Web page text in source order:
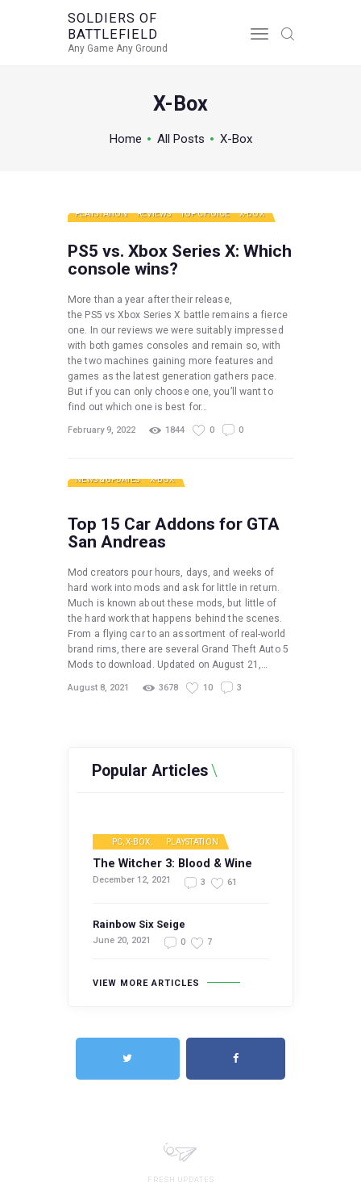
SOLDIERS OF
BATTLEFIELD
Any Game Any Ground
X-Box
Home All Posts X-Box
SOLDIERS OF BATTLEFIELD
PLAYSTATION REVIEWS TOP CHOICE X-BOX
PS5 vs. Xbox Series X: Which
console wins?
More than a year after their release,
the PS5 vs Xbox Series X battle remains a fierce
one. In our reviews we were suitably impressed
with both games consoles and remain so, with
the two machines gaining more features and
games as the latest generation gathers pace.
But if you can only choose one, you’ll want to
find out which one is best for…
February 9, 2022 1844 0 0
NEWS & UPDATES X-BOX
Top 15 Car Addons for GTA
San Andreas
Mod creators pour hours, days, and weeks of
hard work into mods and ask for little in return.
Much is known about these mods, but little of
the hard work that happens behind the scenes.
From a flying car to an assortment of real-world
brand rims, there are several Grand Theft Auto 5
Mods to download. Updated on August 21,…
August 8, 2021 3678 10 3
Popular Articles
PC, X-BOX PLAYSTATION
The Witcher 3: Blood & Wine
December 12, 2021 3 61
Rainbow Six Seige
June 20, 2021 0 7
VIEW MORE ARTICLES
FRESH UPDATES